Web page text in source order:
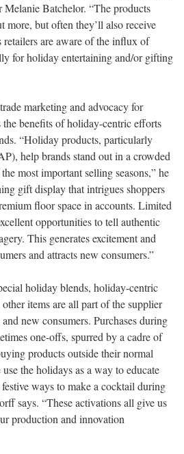
Batchelor. “The products
more, but often they’ll also receive
retailers are aware of the influx of
for holiday entertaining and/or gifting
marketing and advocacy for
benefits of holiday-centric efforts
“Holiday products, particularly
help brands stand out in a crowded
most important selling seasons,” he
gift display that intrigues shoppers
floor space in accounts. Limited
opportunities to tell authentic
This generates excitement and
and attracts new consumers.”
holiday blends, holiday-centric
items are all part of the supplier
new consumers. Purchases during
one-offs, spurred by a cadre of
products outside their normal
the holidays as a way to educate
ways to make a cocktail during
says. “These activations all give us
production and innovation